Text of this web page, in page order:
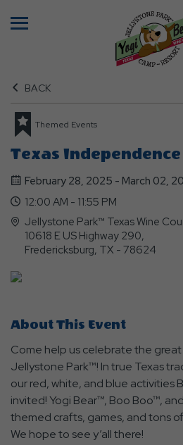
BACK
Themed Events
Texas
February 28, 2025 - March 02,
12:00 AM - 11:55 PM
Jellystone Park™ Texas Wine
10618 E US Highway 290,
Fredericksburg, TX - 78624
About This Event
Come help us celebrate the
Jellystone Park™! In true Texas
our red, white, and blue activities
invited! Yogi Bear™, Boo Boo™,
themed crafts, games, and tons
We hope to see y’all there!